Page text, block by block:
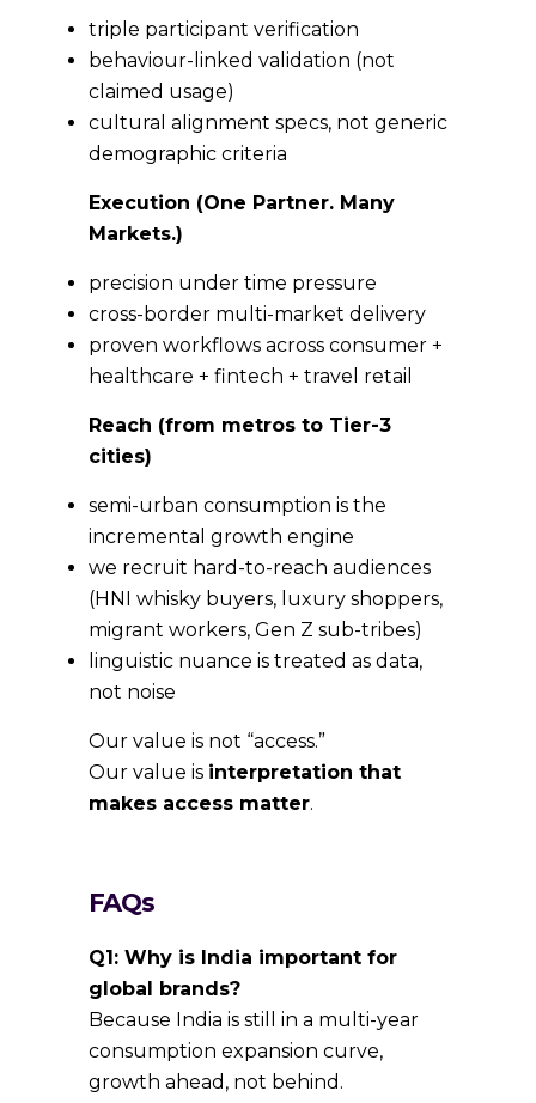
triple participant verification
behaviour-linked validation (not
claimed usage)
cultural alignment specs, not generic
demographic criteria
Execution (One Partner. Many
Markets.)
precision under time pressure
cross-border multi-market delivery
proven workflows across consumer +
healthcare + fintech + travel retail
Reach (from metros to Tier-3
cities)
semi-urban consumption is the
incremental growth engine
we recruit hard-to-reach audiences
(HNI whisky buyers, luxury shoppers,
migrant workers, Gen Z sub-tribes)
linguistic nuance is treated as data,
not noise
Our value is not “access.”
Our value is interpretation that
makes access matter.
FAQs
Q1: Why is India important for
global brands?
Because India is still in a multi-year
consumption expansion curve,
growth ahead, not behind.